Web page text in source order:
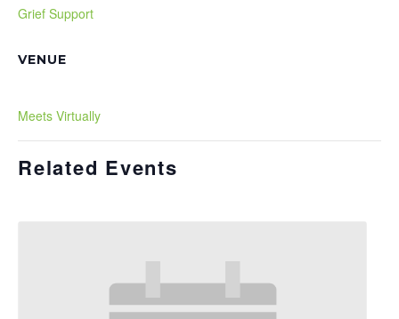
Grief Support
VENUE
Meets Virtually
Related Events